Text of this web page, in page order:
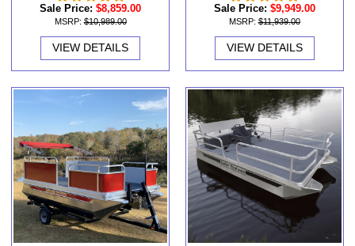
Sale Price: $8,859.00
MSRP: $10,989.00
VIEW DETAILS
Sale Price: $9,949.00
MSRP: $11,939.00
VIEW DETAILS